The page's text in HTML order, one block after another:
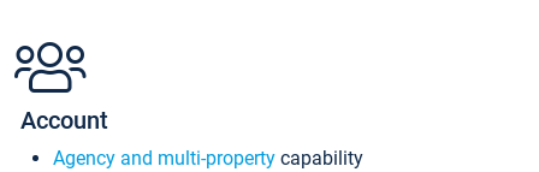
Account
Agency and multi-property capability